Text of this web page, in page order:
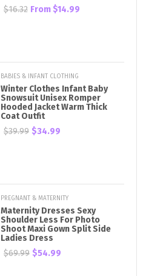
$16.32 From $14.99
BABIES & INFANT CLOTHING
Winter Clothes Infant Baby
Snowsuit Unisex Romper
Hooded Jacket Warm Thick
Coat Outfit
$39.99 $34.99
PREGNANT & MATERNITY
Maternity Dresses Sexy
Shoulder Less For Photo
Shoot Maxi Gown Split Side
Ladies Dress
$69.99 $54.99